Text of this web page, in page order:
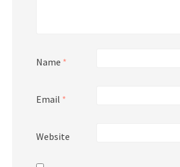
Name *
Email *
Website